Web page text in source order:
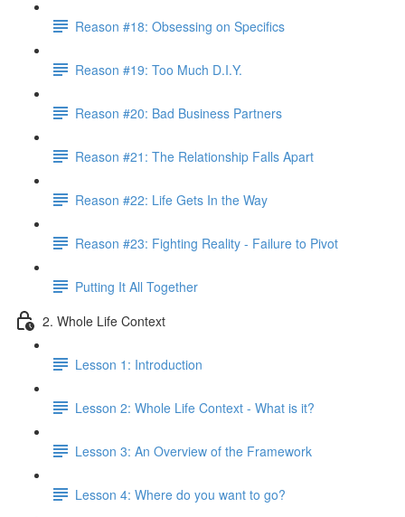
Reason #18: Obsessing on Specifics
Reason #19: Too Much D.I.Y.
Reason #20: Bad Business Partners
Reason #21: The Relationship Falls Apart
Reason #22: Life Gets In the Way
Reason #23: Fighting Reality - Failure to Pivot
Putting It All Together
2. Whole Life Context
Lesson 1: Introduction
Lesson 2: Whole Life Context - What is it?
Lesson 3: An Overview of the Framework
Lesson 4: Where do you want to go?